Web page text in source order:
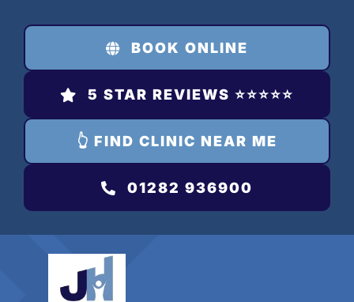
content
BOOK ONLINE
5 STAR REVIEWS ⭐️⭐️⭐️⭐️⭐️
👆 FIND CLINIC NEAR ME
01282 936900